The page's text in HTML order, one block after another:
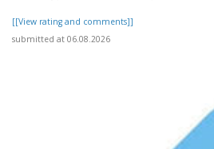
[[View rating and comments]]
submitted at 06.08.2026